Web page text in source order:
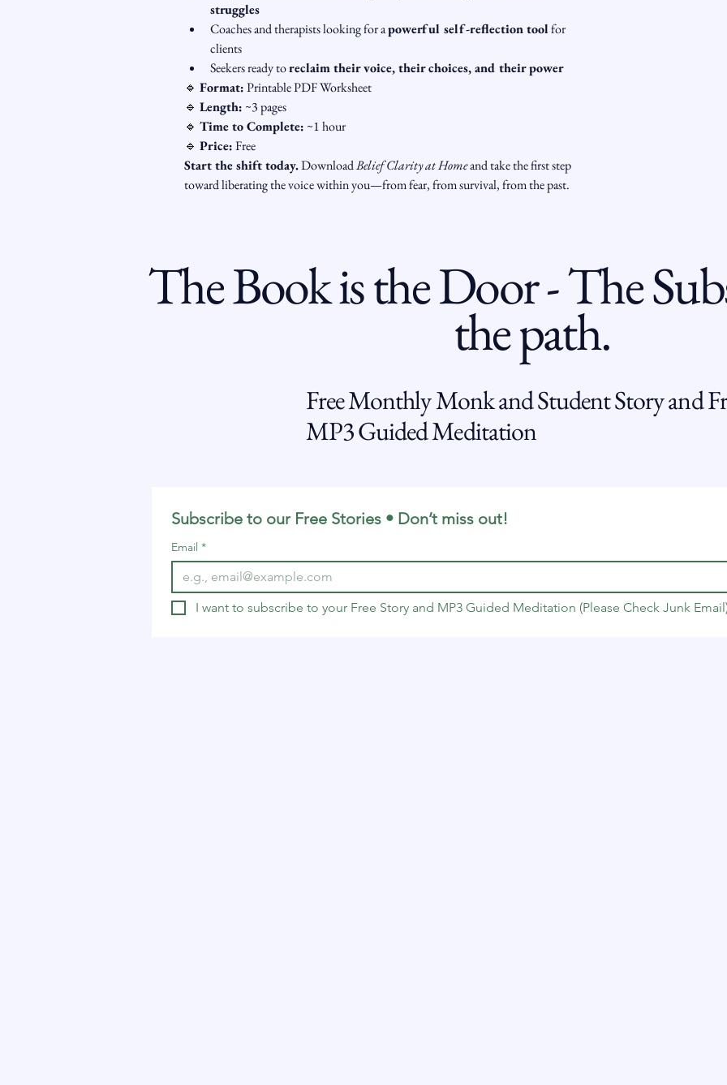
struggles
Coaches and therapists looking for a powerful self-reflection tool for
clients
Seekers ready to reclaim their voice, their choices, and their power
🔹 Format: Printable PDF Worksheet
🔹 Length: ~3 pages
🔹 Time to Complete: ~1 hour
🔹 Price: Free
Start the shift today. Download Belief Clarity at Home and take the first step
toward liberating the voice within you—from fear, from survival, from the past.
The Book is the Door - The
the path.
Free Monthly Monk and Student Story and
MP3 Guided Meditation
Subscribe to our Free Stories • Don’t miss out!
Email *
I want to subscribe to your Free Story and MP3 Guided Meditation (Please Check Junk